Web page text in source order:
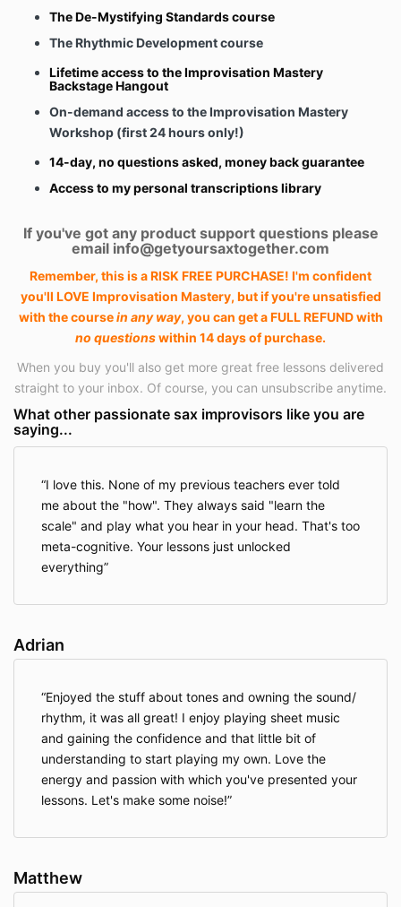
The De-Mystifying Standards course
The Rhythmic Development course
Lifetime access to the Improvisation Mastery
Backstage Hangout
On-demand access to the Improvisation Mastery
Workshop (first 24 hours only!)
14-day, no questions asked, money back guarantee
Access to my personal transcriptionslibrary
If you've got any product support questions please
email info@getyoursaxtogether.com
Remember, this is a RISK FREE PURCHASE! I'm confident
you'll LOVE Improvisation Mastery, but if you're unsatisfied
with the coursein any way, you can get a FULL REFUND with
no questionswithin 14 days of purchase.
When you buy you'll also get more great free lessons delivered
straight to your inbox. Of course, you can unsubscribe anytime.
What other passionate sax improvisors like you are
saying...
I love this. None of my previous teachers ever told
me about the "how". They always said "learn the
scale" and play what you hear in your head. That's too
meta-cognitive. Your lessons just unlocked
everything
Adrian
Enjoyed the stuff about tones and owning the sound/
rhythm, it was all great! I enjoy playing sheet music
and gaining the confidence and that little bit of
understanding to start playing my own. Love the
energy and passion with which you've presented your
lessons. Let's make some noise!
Matthew